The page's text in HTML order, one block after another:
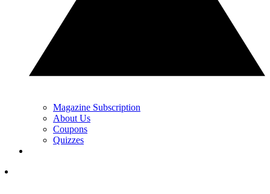
Magazine Subscription
About Us
Coupons
Quizzes